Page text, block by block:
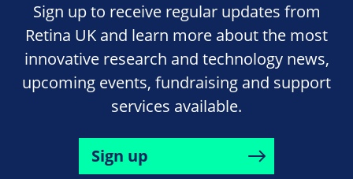
Sign up to receive regular updates from
Retina UK and learn more about the most
innovative research and technology news,
upcoming events, fundraising and support
services available.
Sign up